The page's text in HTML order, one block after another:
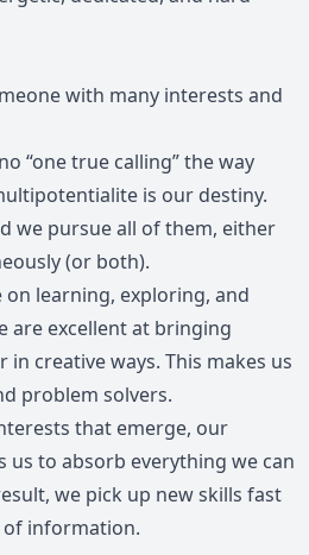
with many interests and
“one true calling” the way
is our destiny.
we pursue all of them, either
(or both).
learning, exploring, and
are excellent at bringing
creative ways. This makes us
problem solvers.
that emerge, our
us to absorb everything we can
we pick up new skills fast
of information.